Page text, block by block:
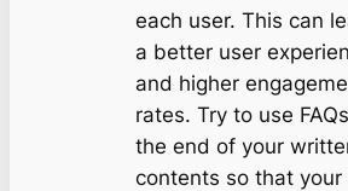
each user. This can
a better user
and higher
rates. Try to use
the end of your
contents so that your